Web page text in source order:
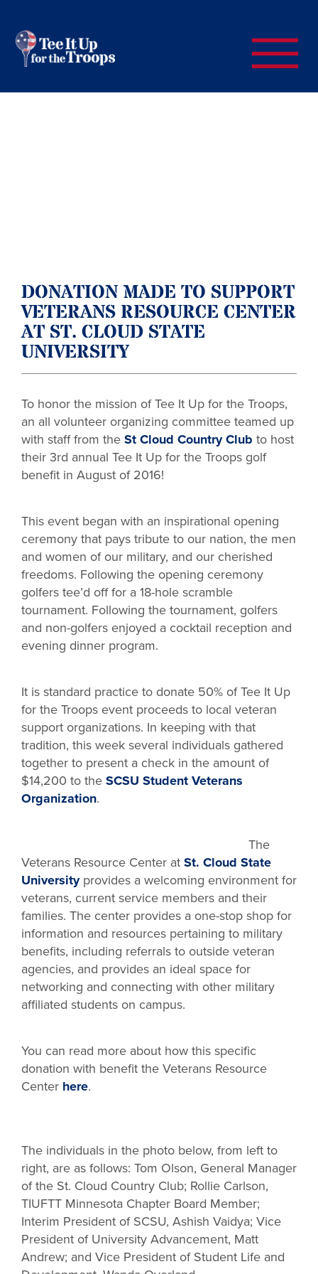
DONATION MADE TO SUPPORT
VETERANS RESOURCE CENTER
AT ST. CLOUD STATE
UNIVERSITY
To honor the mission of Tee It Up for the Troops,
an all volunteer organizing committee teamed up
with staff from the St Cloud Country Club to host
their 3rd annual Tee It Up for the Troops golf
benefit in August of 2016!
This event began with an inspirational opening
ceremony that pays tribute to our nation, the men
and women of our military, and our cherished
freedoms. Following the opening ceremony
golfers tee’d off for a 18-hole scramble
tournament. Following the tournament, golfers
and non-golfers enjoyed a cocktail reception and
evening dinner program.
It is standard practice to donate 50% of Tee It Up
for the Troops event proceeds to local veteran
support organizations. In keeping with that
tradition, this week several individuals gathered
together to present a check in the amount of
$14,200 to the SCSU Student Veterans
Organization.
The
Veterans Resource Center at St. Cloud State
Universityprovides a welcoming environment for
veterans, current service members and their
families. The center provides a one-stop shop for
information and resources pertaining to military
benefits, including referrals to outside veteran
agencies, and provides an ideal space for
networking and connecting with other military
affiliated students on campus.
You can read more about how this specific
donation with benefit the Veterans Resource
Center here.
The individuals in the photo below, from left to
right, are as follows: Tom Olson, General Manager
of the St. Cloud Country Club; Rollie Carlson,
TIUFTT Minnesota Chapter Board Member;
Interim President of SCSU, Ashish Vaidya; Vice
President of University Advancement, Matt
Andrew; and Vice President of Student Life and